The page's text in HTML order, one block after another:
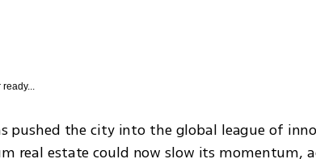
ready...
pushed the city into the global league of
real estate could now slow its momentum,